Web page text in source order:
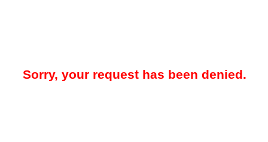
Sorry, your request has been denied.